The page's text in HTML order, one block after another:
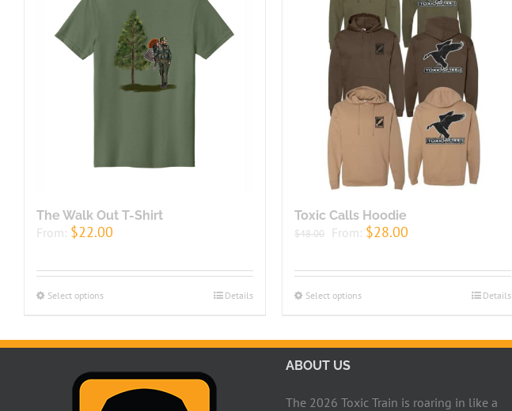
The Walk Out T-Shirt
From: $22.00
Select options Details
Toxic Calls Hoodie
$48.00 From: $28.00
Select options Details
ABOUT US
The 2026 Toxic Train is roaring in like a